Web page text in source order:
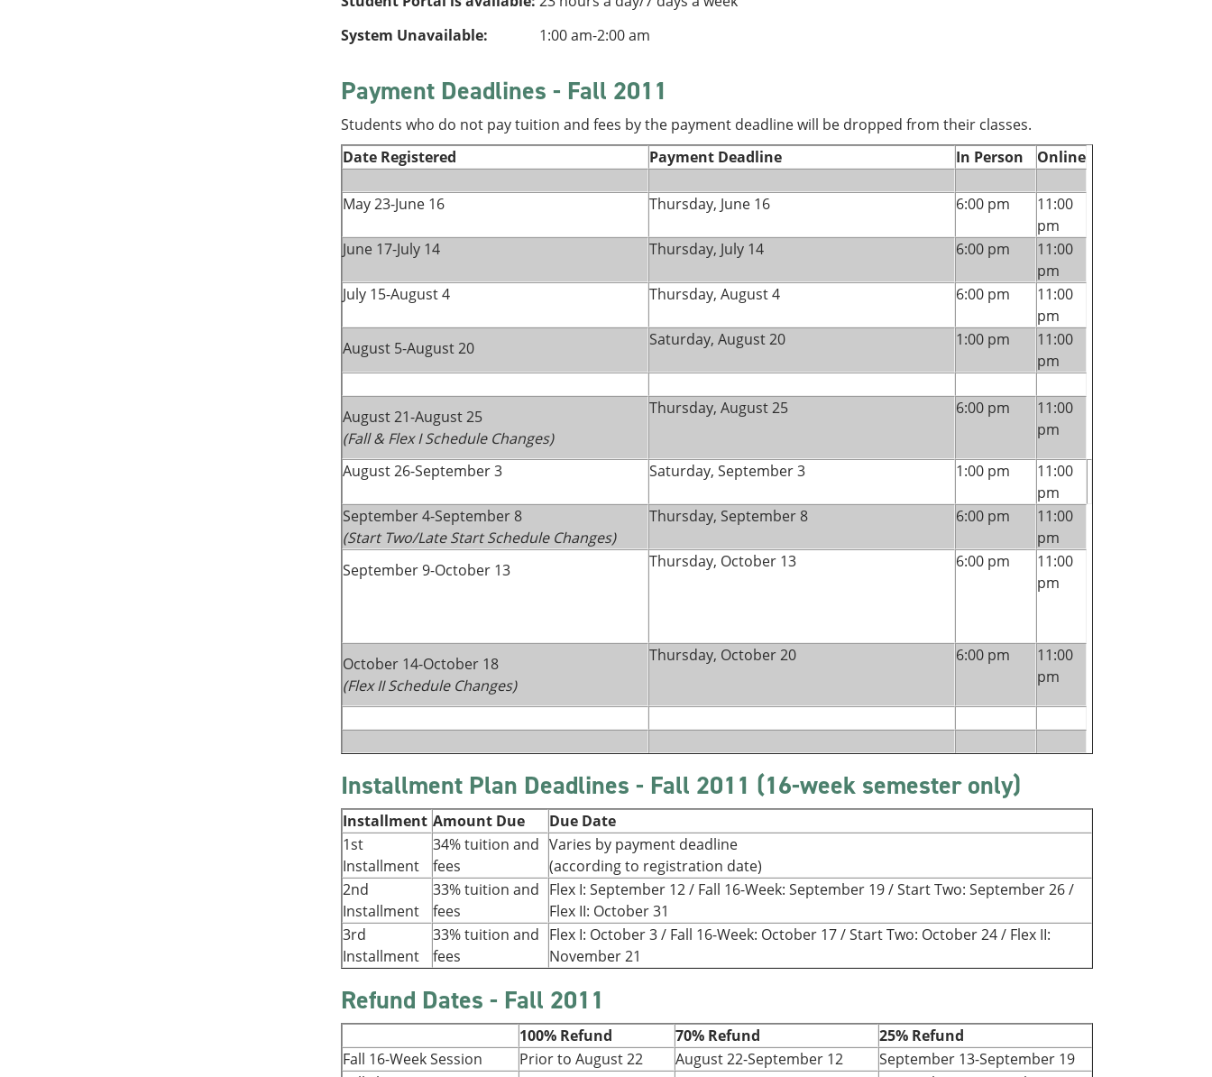
System Unavailable:
1:00 am-2:00 am
Payment Deadlines - Fall 2011
Students who do not pay tuition and fees by the payment deadline will be dropped from their classes.
Date Registered
Payment Deadline In Person Online
May 23-June 16 Thursday, June 16 6:00 pm
11:00
pm
June 17-July 14
Thursday, July 14 6:00 pm
11:00
pm
July 15-August 4
Thursday, August 4 6:00 pm
11:00
pm
August 5-August 20
Saturday, August 20 1:00 pm
11:00
pm
August 21-August 25
(Fall & Flex I Schedule Changes)
Thursday, August 25 6:00 pm
11:00
pm
August 26-September 3 Saturday, September 3 1:00 pm
11:00
pm
September 4-September 8
(Start Two/Late Start Schedule Changes)
Thursday, September 8 6:00 pm
11:00
pm
September 9-October 13
Thursday, October 13 6:00 pm
11:00
pm
October 14-October 18
(Flex II Schedule Changes)
Thursday, October 20 6:00 pm
11:00
pm
Installment Plan Deadlines - Fall 2011 (16-week semester only)
Installment Amount Due
Due Date
1st
Installment
34% tuition and
fees
Varies by payment deadline
(according to registration date)
2nd
Installment
33% tuition and
fees
Flex I: September 12 / Fall 16-Week: September 19 / Start Two: September 26 /
Flex II: October 31
3rd
Installment
33% tuition and
fees
Flex I: October 3 / Fall 16-Week: October 17 / Start Two: October 24 / Flex II:
November 21
Refund Dates - Fall 2011
100% Refund 70% Refund
25% Refund
Fall 16-Week Session
Prior to August 22 August 22-September 12
September 13-September 19